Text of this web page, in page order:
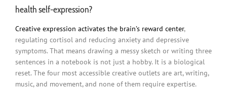
health self-expression?
Creative expression activates the brain’s reward center,
regulating cortisol and reducing anxiety and depressive
symptoms. That means drawing a messy sketch or writing three
sentences in a notebook is not just a hobby. It is a biological
reset. The four most accessible creative outlets are art, writing,
music, and movement, and none of them require expertise.